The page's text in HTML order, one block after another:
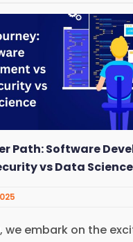
Path: Software
vs Data Science
we embark on the